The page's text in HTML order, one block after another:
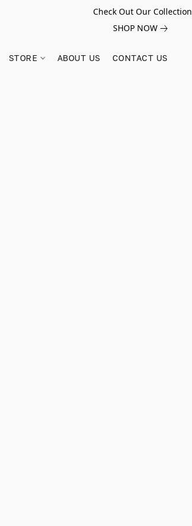
Check Out Our Collection
SHOP NOW
STORE ABOUT US CONTACT US